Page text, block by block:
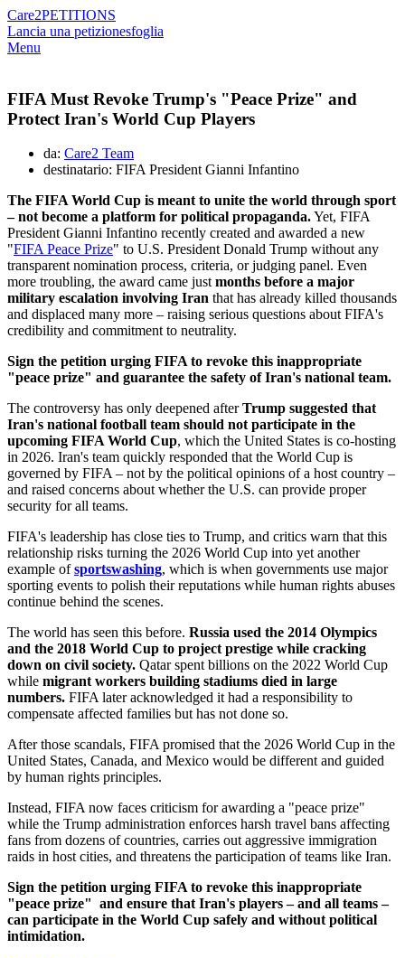
Care2PETITIONS
Lancia una petizionesfoglia
Menu
FIFA Must Revoke Trump's "Peace Prize" and
Protect Iran's World Cup Players
da: Care2 Team
destinatario: FIFA President Gianni Infantino
The FIFA World Cup is meant to unite the world through sport
– not become a platform for political propaganda.Yet, FIFA
President Gianni Infantino recently created and awarded a new
"FIFA Peace Prize" to U.S. President Donald Trump without any
transparent nomination process, criteria, or judging panel. Even
more troubling, the award came justmonths before a major
military escalation involving Iran that has already killed thousands
and displaced many more – raising serious questions about FIFA's
credibility and commitment to neutrality.
Sign the petition urging FIFA to revoke this inappropriate
"peace prize" and guarantee the safety of Iran's national team.
The controversy has only deepened afterTrump suggested that
Iran's national football team should not participate in the
upcoming FIFA World Cup, which the United States is co-hosting
in 2026. Iran's team quickly responded that the World Cup is
governed by FIFA – not by the political opinions of a host country –
and raised concerns about whether the U.S. can provide proper
security for all teams.
FIFA's leadership has close ties to Trump, and critics warn that this
relationship risks turning the 2026 World Cup into yet another
example ofsportswashing, which is when governments use major
sporting events to polish their reputations while human rights abuses
continue behind the scenes.
The world has seen this before. Russia used the 2014 Olympics
and the 2018 World Cup to project prestige while cracking
down on civil society. Qatar spent billions on the 2022 World Cup
while migrant workers building stadiums died in large
numbers. FIFA later acknowledged it had a responsibility to
compensate affected families but has not done so.
After those scandals, FIFA promised that the 2026 World Cup in the
United States, Canada, and Mexico would be different and guided
by human rights principles.
Instead, FIFA now faces criticism for awarding a "peace prize"
while the Trump administration enforces harsh travel bans affecting
fans from dozens of countries, carries out aggressive immigration
raids in host cities, and threatens the participation of teams like Iran.
Sign the petition urging FIFA to revoke this inappropriate
"peace prize" and ensure that Iran's players – and all teams –
can participate in the World Cup safely and without political
intimidation.